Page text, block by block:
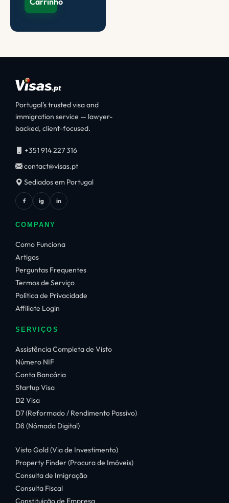
Portugal's trusted visa and
immigration service — lawyer-
backed, client-focused.
+351 914 227 316
contact@visas.pt
Sediados em Portugal
f ig in
COMPANY
Como Funciona
Artigos
Perguntas Frequentes
Termos de Serviço
Política de Privacidade
Affiliate Login
SERVIÇOS
Assistência Completa de Visto
Número NIF
Conta Bancária
Startup Visa
D2 Visa
D7 (Reformado / Rendimento Passivo)
D8 (Nómada Digital)
Visto Gold (Via de Investimento)
Property Finder (Procura de Imóveis)
Consulta de Imigração
Consulta Fiscal
Constituição de Empresa